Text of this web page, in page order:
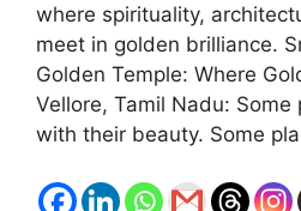
where spirituality,
meet in golden brilliance.
Golden Temple: Where
Vellore, Tamil Nadu: Some
with their beauty. Some